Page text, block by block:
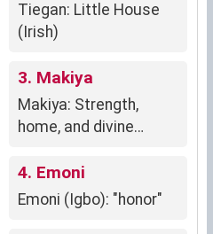
Tiegan: Little House
(Irish)
3. Makiya
Makiya: Strength,
home, and divine
4. Emoni
Emoni (Igbo): "honor"